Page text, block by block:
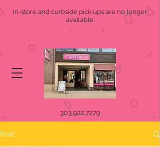
In-store and curbside pick ups are no longer
available.
303.922.7279
Post